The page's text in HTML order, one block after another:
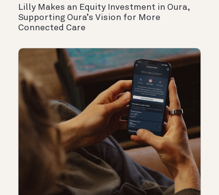
Lilly Makes an Equity Investment in Oura,
Supporting Oura’s Vision for More
Connected Care